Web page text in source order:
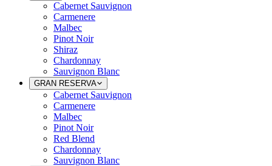
Cabernet Sauvignon
Carmenere
Malbec
Pinot Noir
Shiraz
Chardonnay
Sauvignon Blanc
GRAN RESERVA
Cabernet Sauvignon
Carmenere
Malbec
Pinot Noir
Red Blend
Chardonnay
Sauvignon Blanc